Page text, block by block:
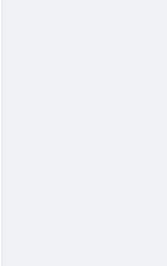
gating.